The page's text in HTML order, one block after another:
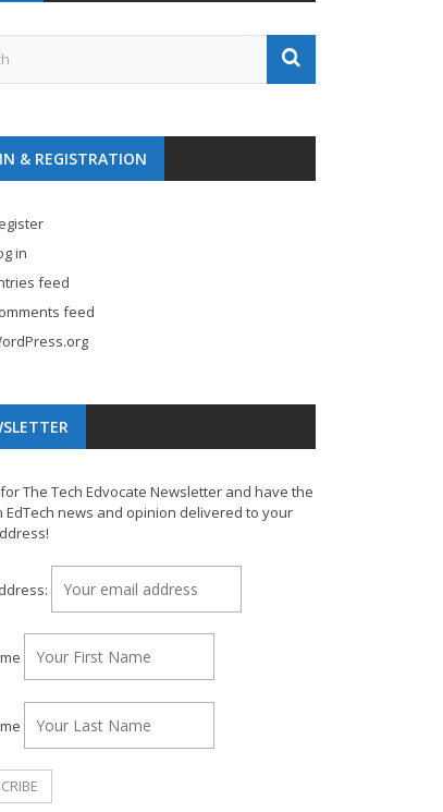
& REGISTRATION
in
feed
feed
The Tech Edvocate Newsletter and have the
EdTech news and opinion delivered to your